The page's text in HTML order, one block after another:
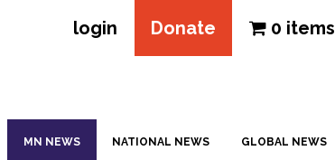
login Donate 0 items
MN NEWS NATIONAL NEWS GLOBAL NEWS